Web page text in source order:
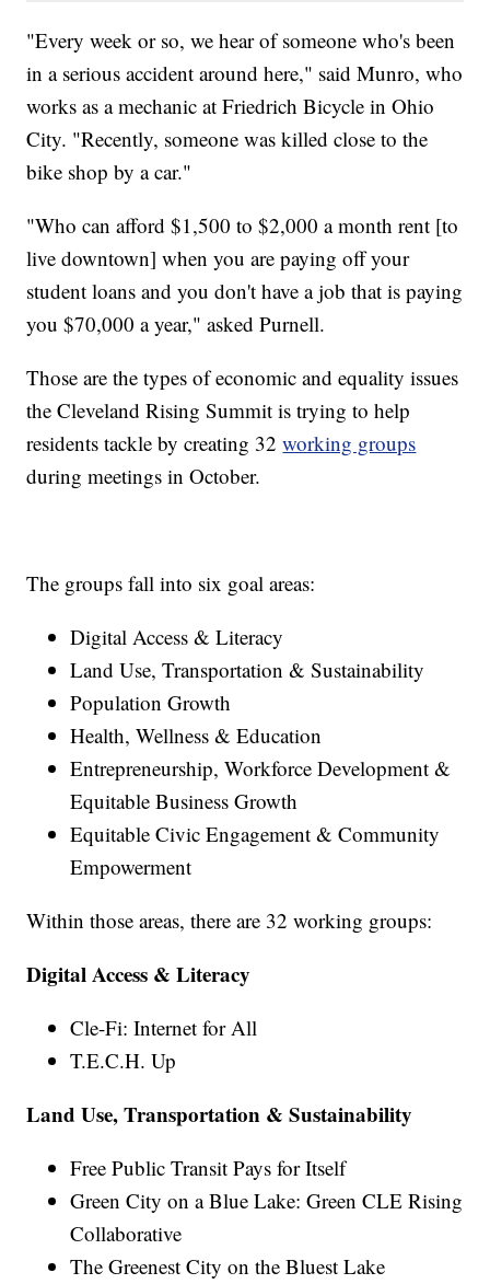
"Every week or so, we hear of someone who's been
in a serious accident around here," said Munro, who
works as a mechanic at Friedrich Bicycle in Ohio
City. "Recently, someone was killed close to the
bike shop by a car."
"Who can afford $1,500 to $2,000 a month rent [to
live downtown] when you are paying off your
student loans and you don't have a job that is paying
you $70,000 a year," asked Purnell.
Those are the types of economic and equality issues
the Cleveland Rising Summit is trying to help
residents tackle by creating 32working groups
during meetings in October.
The groups fall into six goal areas:
Digital Access & Literacy
Land Use, Transportation & Sustainability
Population Growth
Health, Wellness & Education
Entrepreneurship, Workforce Development &
Equitable Business Growth
Equitable Civic Engagement & Community
Empowerment
Within those areas, there are 32 working groups:
Digital Access & Literacy
Cle-Fi: Internet for All
T.E.C.H. Up
Land Use, Transportation & Sustainability
Free Public Transit Pays for Itself
Green City on a Blue Lake: Green CLE Rising
Collaborative
The Greenest City on the Bluest Lake